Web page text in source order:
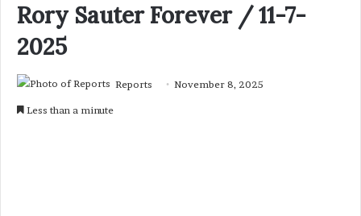
Rory Sauter Forever / 11-7-
2025
Reports November 8, 2025
Less than a minute